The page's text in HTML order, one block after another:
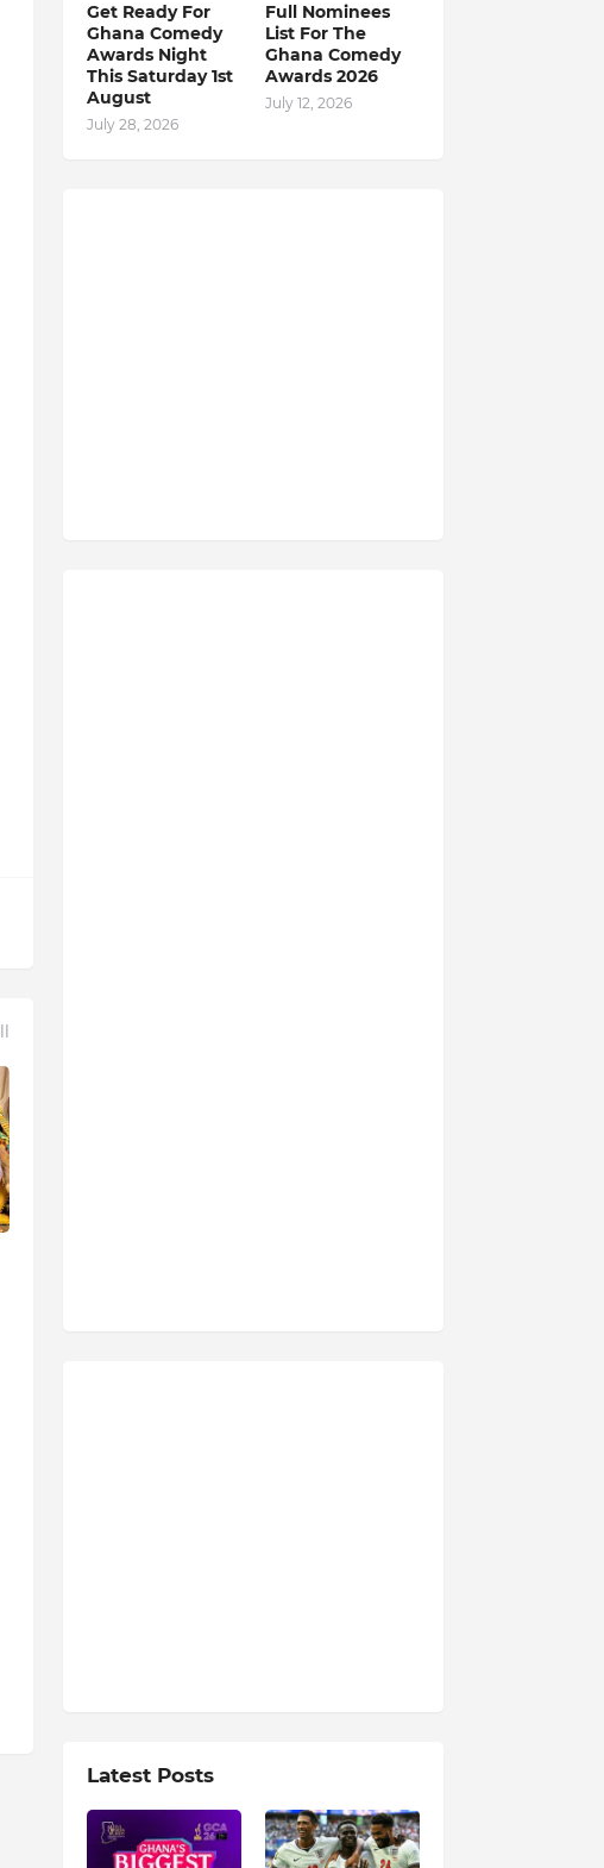
Get Ready For
Ghana Comedy
Awards Night
This Saturday 1st
August
July 28, 2026
Full Nominees
List For The
Ghana Comedy
Awards 2026
July 12, 2026
Latest Posts